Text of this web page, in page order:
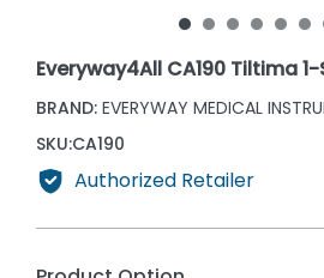
Everyway4All CA190 Tiltima
BRAND: EVERYWAY MEDICAL
SKU:CA190
Authorized Retailer